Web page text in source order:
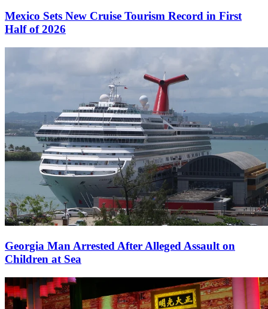
Mexico Sets New Cruise Tourism Record in First
Half of 2026
Georgia Man Arrested After Alleged Assault on
Children at Sea